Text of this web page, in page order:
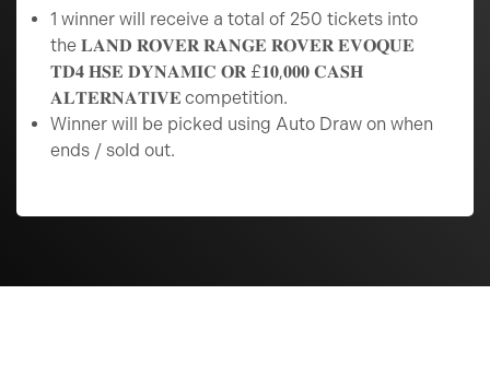
1 winner will receive a total of 250 tickets into
the 𝐋𝐀𝐍𝐃 𝐑𝐎𝐕𝐄𝐑 𝐑𝐀𝐍𝐆𝐄 𝐑𝐎𝐕𝐄𝐑 𝐄𝐕𝐎𝐐𝐔𝐄
𝐓𝐃𝟒 𝐇𝐒𝐄 𝐃𝐘𝐍𝐀𝐌𝐈𝐂 𝐎𝐑 £𝟏𝟎,𝟎𝟎𝟎 𝐂𝐀𝐒𝐇
𝐀𝐋𝐓𝐄𝐑𝐍𝐀𝐓𝐈𝐕𝐄 competition.
Winner will be picked using Auto Draw on when
ends / sold out.